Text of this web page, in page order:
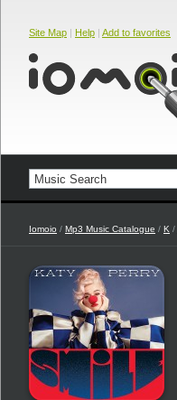
Site Map | Help | Add to favorites
Iomoio / Mp3 Music Catalogue / K /